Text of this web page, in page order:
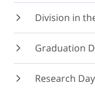
Division in
Graduation
Research Day